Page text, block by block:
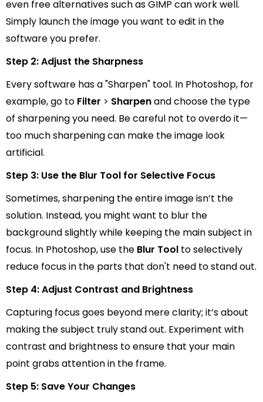
even free alternatives such as GIMP can work well.
Simply launch the image you want to edit in the
software you prefer.
Step 2: Adjust the Sharpness
Every software has a "Sharpen" tool. In Photoshop, for
example, go to Filter > Sharpenand choose the type
of sharpening you need. Be careful not to overdo it—
too much sharpening can make the image look
artificial.
Step 3: Use the Blur Tool for Selective Focus
Sometimes, sharpening the entire image isn’t the
solution. Instead, you might want to blur the
background slightly while keeping the main subject in
focus. In Photoshop, use the Blur Tool to selectively
reduce focus in the parts that don't need to stand out.
Step 4: Adjust Contrast and Brightness
Capturing focus goes beyond mere clarity; it’s about
making the subject truly stand out. Experiment with
contrast and brightness to ensure that your main
point grabs attention in the frame.
Step 5: Save Your Changes